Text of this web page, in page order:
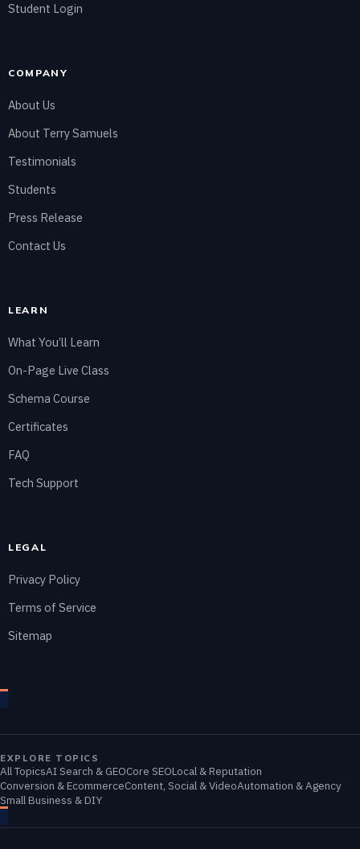
Student Login
COMPANY
About Us
About Terry Samuels
Testimonials
Students
Press Release
Contact Us
LEARN
What You’ll Learn
On-Page Live Class
Schema Course
Certificates
FAQ
Tech Support
LEGAL
Privacy Policy
Terms of Service
Sitemap
EXPLORE TOPICS
All TopicsAI Search & GEOCore SEOLocal & Reputation
Conversion & EcommerceContent, Social & VideoAutomation & Agency
Small Business & DIY